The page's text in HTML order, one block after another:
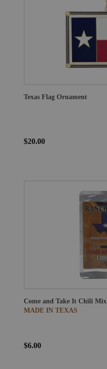
Texas Flag Ornament
$20.00
Come and Take It Chili Mix
MADE IN TEXAS
$6.00